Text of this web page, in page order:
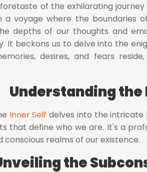
of the exhilarating
a voyage where the boundaries
depths of our thoughts and
It beckons us to delve into the
desires, and fears
Understanding the
Inner Self delves into the intricate
that define who we are. It's a
conscious realms of our existence.
the